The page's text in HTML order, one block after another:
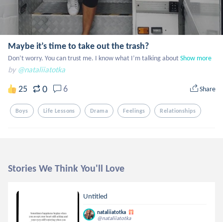
Maybe it’s time to take out the trash?
Don’t worry. You can trust me. I know what I’m talking aboutShow more
by @nataliiatotka
25 0 6 Share
Boys Life Lessons Drama Feelings Relationships
Stories We Think You'll Love
Untitled
nataliiatotka
@nataliiatotka